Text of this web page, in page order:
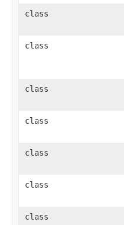
class
class
class
class
class
class
class